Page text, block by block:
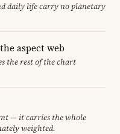
daily life carry no planetary
aspect web
the rest of the chart
— it carries the whole
weighted.